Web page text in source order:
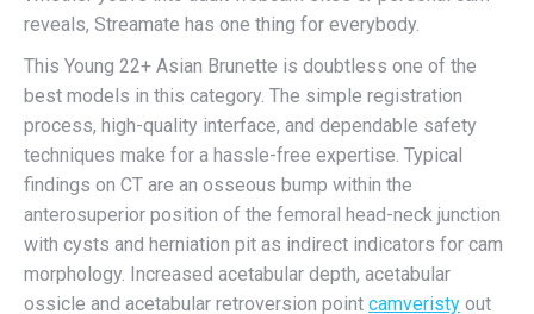
reveals, Streamate has one thing for everybody.
This Young 22+ Asian Brunette is doubtless one of the
best models in this category. The simple registration
process, high-quality interface, and dependable safety
techniques make for a hassle-free expertise. Typical
findings on CT are an osseous bump within the
anterosuperior position of the femoral head-neck junction
with cysts and herniation pit as indirect indicators for cam
morphology. Increased acetabular depth, acetabular
ossicle and acetabular retroversion point camveristy out